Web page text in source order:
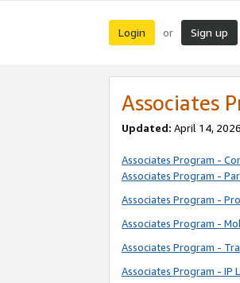
Login or Sign up
Associates
Updated: April 14,
Associates Program -
Associates Program -
Associates Program -
Associates Program -
Associates Program -
Associates Program - IP